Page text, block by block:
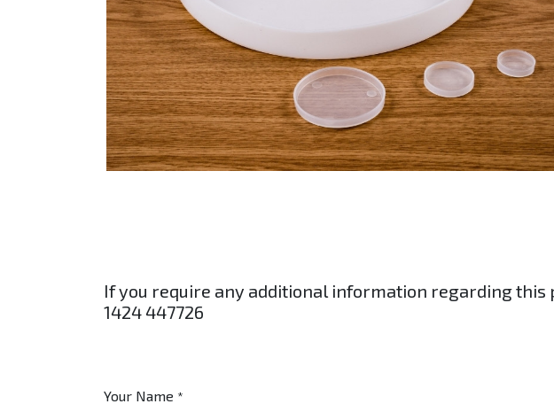
If you require any additional information regarding this
1424 447726
Your Name *